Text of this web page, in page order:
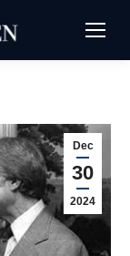
Dec
30
2024